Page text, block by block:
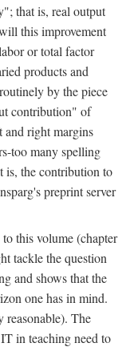
that is, real output
this improvement
or total factor
products and
by the piece
contribution" of
and right margins
too many spelling
is, the contribution to
preprint server
this volume (chapter
tackle the question
and shows that the
one has in mind.
reasonable). The
in teaching need to